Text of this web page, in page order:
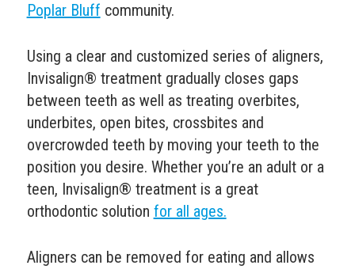
Poplar Bluff community.
Using a clear and customized series of aligners,
Invisalign® treatment gradually closes gaps
between teeth as well as treating overbites,
underbites, open bites, crossbites and
overcrowded teeth by moving your teeth to the
position you desire. Whether you’re an adult or a
teen, Invisalign® treatment is a great
orthodontic solution for all ages.
Aligners can be removed for eating and allows